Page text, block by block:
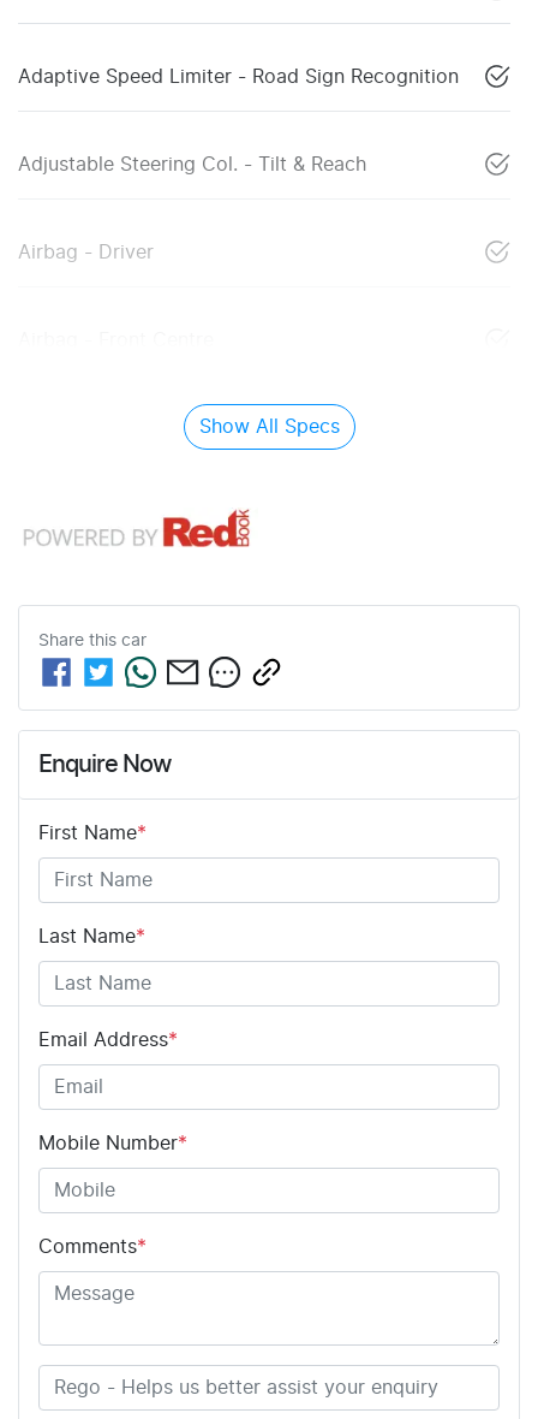
Adaptive Speed Limiter - Road Sign Recognition
Adjustable Steering Col. - Tilt & Reach
Airbag - Driver
Show All Specs
Share this car
Enquire Now
First Name*
Last Name*
Email Address*
Mobile Number*
Comments*